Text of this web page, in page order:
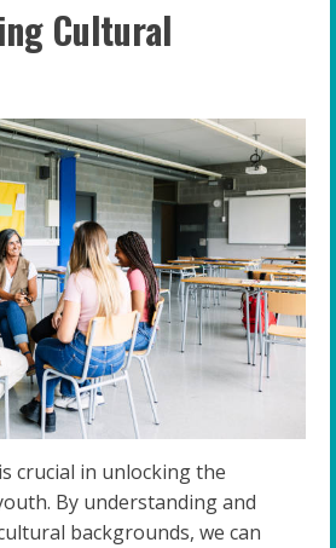
Cultural
crucial in unlocking the
By understanding and
backgrounds, we can